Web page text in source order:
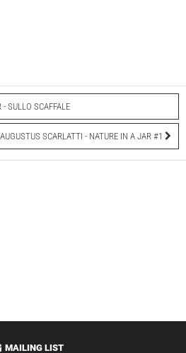
SULLO SCAFFALE
SCARLATTI - NATURE IN A JAR #1
MAILING LIST